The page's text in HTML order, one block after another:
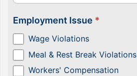
Employment Issue *
Wage Violations
Meal & Rest Break Violations
Workers' Compensation